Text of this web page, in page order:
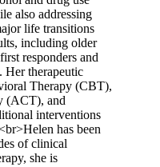
also addressing
life transitions
including older
responders and
therapeutic
Therapy (CBT),
(ACT), and
interventions
has been
of clinical
she is